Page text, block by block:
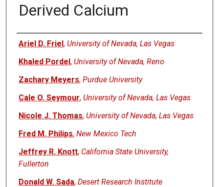
Derived Calcium
Authors
Ariel D. Friel, University of Nevada, Las Vegas
Khaled Pordel, University of Nevada, Reno
Zachary Meyers, Purdue University
Cale O. Seymour, University of Nevada, Las Vegas
Nicole J. Thomas, University of Nevada, Las Vegas
Fred M. Philips, New Mexico Tech
Jeffrey R. Knott, California State University,
Fullerton
Donald W. Sada, Desert Research Institute